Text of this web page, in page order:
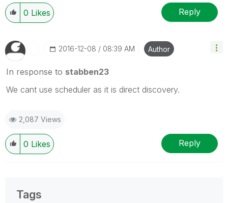
0 Likes Reply
‎2016-12-08 08:39 AM Author
In response to stabben23
We cant use scheduler as it is direct discovery.
2,087 Views
0 Likes Reply
Tags